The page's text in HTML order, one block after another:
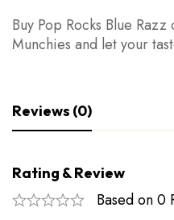
Buy Pop Rocks Blue
Munchies and let your
Reviews (0)
Rating & Review
Based on 0